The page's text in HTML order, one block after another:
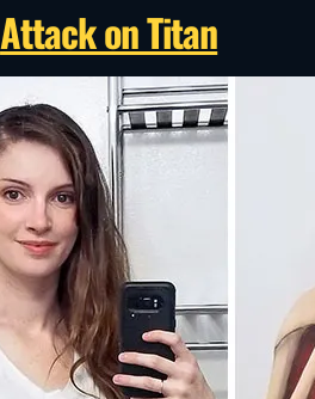
Attack on Titan